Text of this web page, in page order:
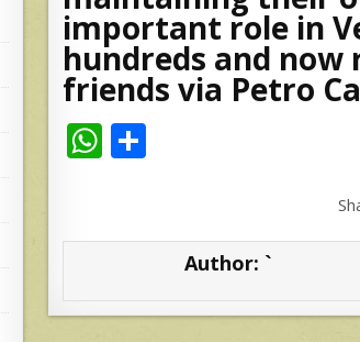
important role in
hundreds and
friends via Petro
W
s
p
e Author: `